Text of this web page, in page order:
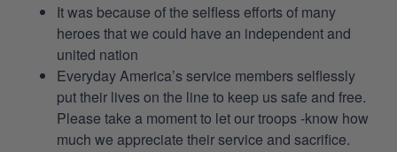
It was because of the selfless efforts of many
heroes that we could have an independent and
united nation
Everyday America’s service members selflessly
put their lives on the line to keep us safe and free.
Please take a moment to let our troops -know how
much we appreciate their service and sacrifice.